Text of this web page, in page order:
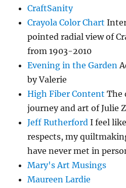
CraftSanity
Crayola Color Chart
pointed radial view of
from 1903-2010
Evening in the Garden
by Valerie
High Fiber Content The
journey and art of Julie
Jeff Rutherford I feel
respects, my
have never met in
Mary's Art Musings
Maureen Lardie